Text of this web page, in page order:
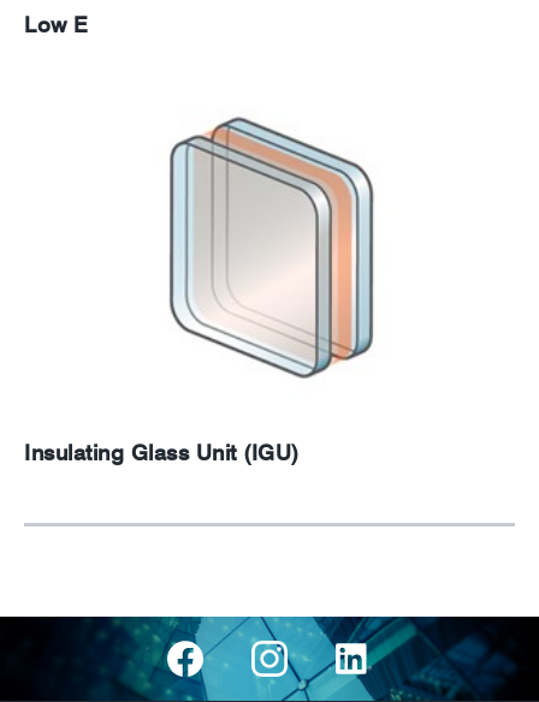
Low E
Insulating Glass Unit (IGU)